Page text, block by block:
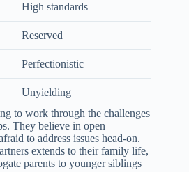
High standards
Reserved
Perfectionistic
Unyielding
to work through the challenges
They believe in open
to address issues head-on.
extends to their family life,
parents to younger siblings